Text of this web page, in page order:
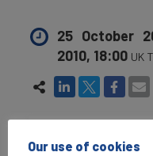
25 October
2010, 18:00 UK
Subscribe
Our use of cookies